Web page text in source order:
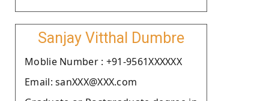
Sanjay Vitthal Dumbre
Moblie Number : +91-9561XXXXXX
Email: sanXXX@XXX.com